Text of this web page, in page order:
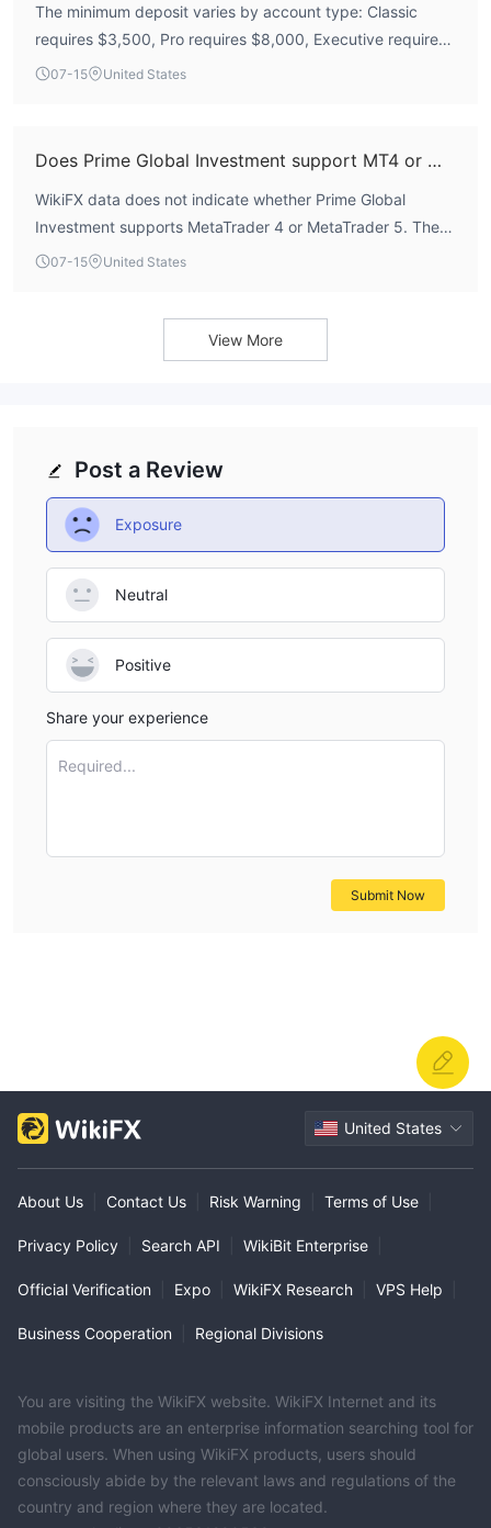
The minimum deposit varies by account type: Classic
requires $3,500, Pro requires $8,000, Executive requires
$11,500, Retirement requires $10,000, and Premium
07-15 United States
Does Prime Global Investment support MT4 or MT5?
WikiFX data does not indicate whether Prime Global
Investment supports MetaTrader 4 or MetaTrader 5. The
account types allow EA trading and scalping, but specific
07-15 United States
View More
Post a Review
Exposure
Neutral
Positive
Share your experience
Required...
Submit Now
United States
About Us Contact Us Risk Warning Terms of Use
Privacy Policy Search API WikiBit Enterprise
Official Verification Expo WikiFX Research VPS Help
Business Cooperation Regional Divisions
You are visiting the WikiFX website. WikiFX Internet and its
mobile products are an enterprise information searching tool for
global users. When using WikiFX products, users should
consciously abide by the relevant laws and regulations of the
country and region where they are located.